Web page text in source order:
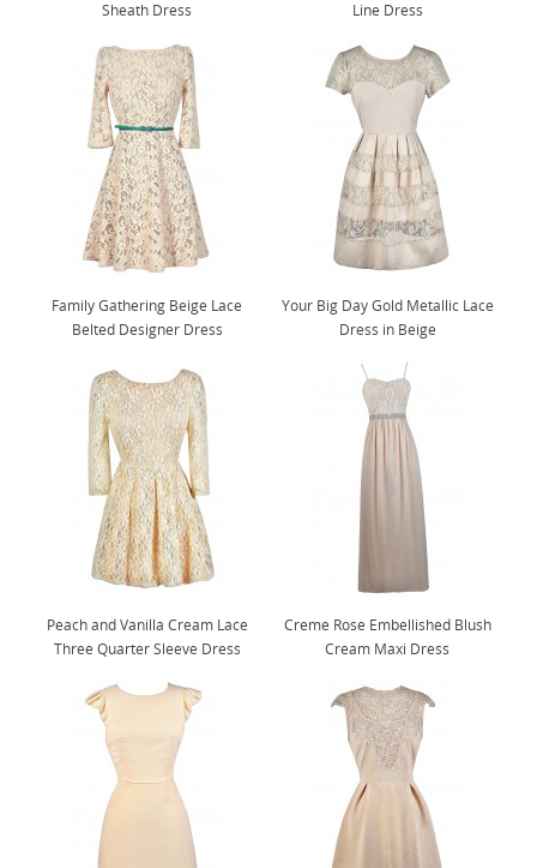
Sheath Dress
Line Dress
Family Gathering Beige Lace
Belted Designer Dress
Your Big Day Gold Metallic Lace
Dress in Beige
Peach and Vanilla Cream Lace
Three Quarter Sleeve Dress
Creme Rose Embellished Blush
Cream Maxi Dress